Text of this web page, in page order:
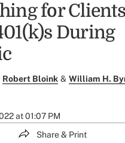
for
During
Robert Bloink & William H.
at 01:07 PM
Share & Print